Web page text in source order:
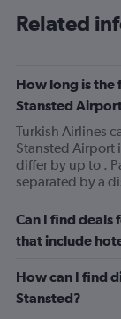
Related
How long is the
Stansted
Turkish Airlines
Stansted Airport
differ by up to .
separated by a
Can I find deals
that include
How can I find
Stansted?